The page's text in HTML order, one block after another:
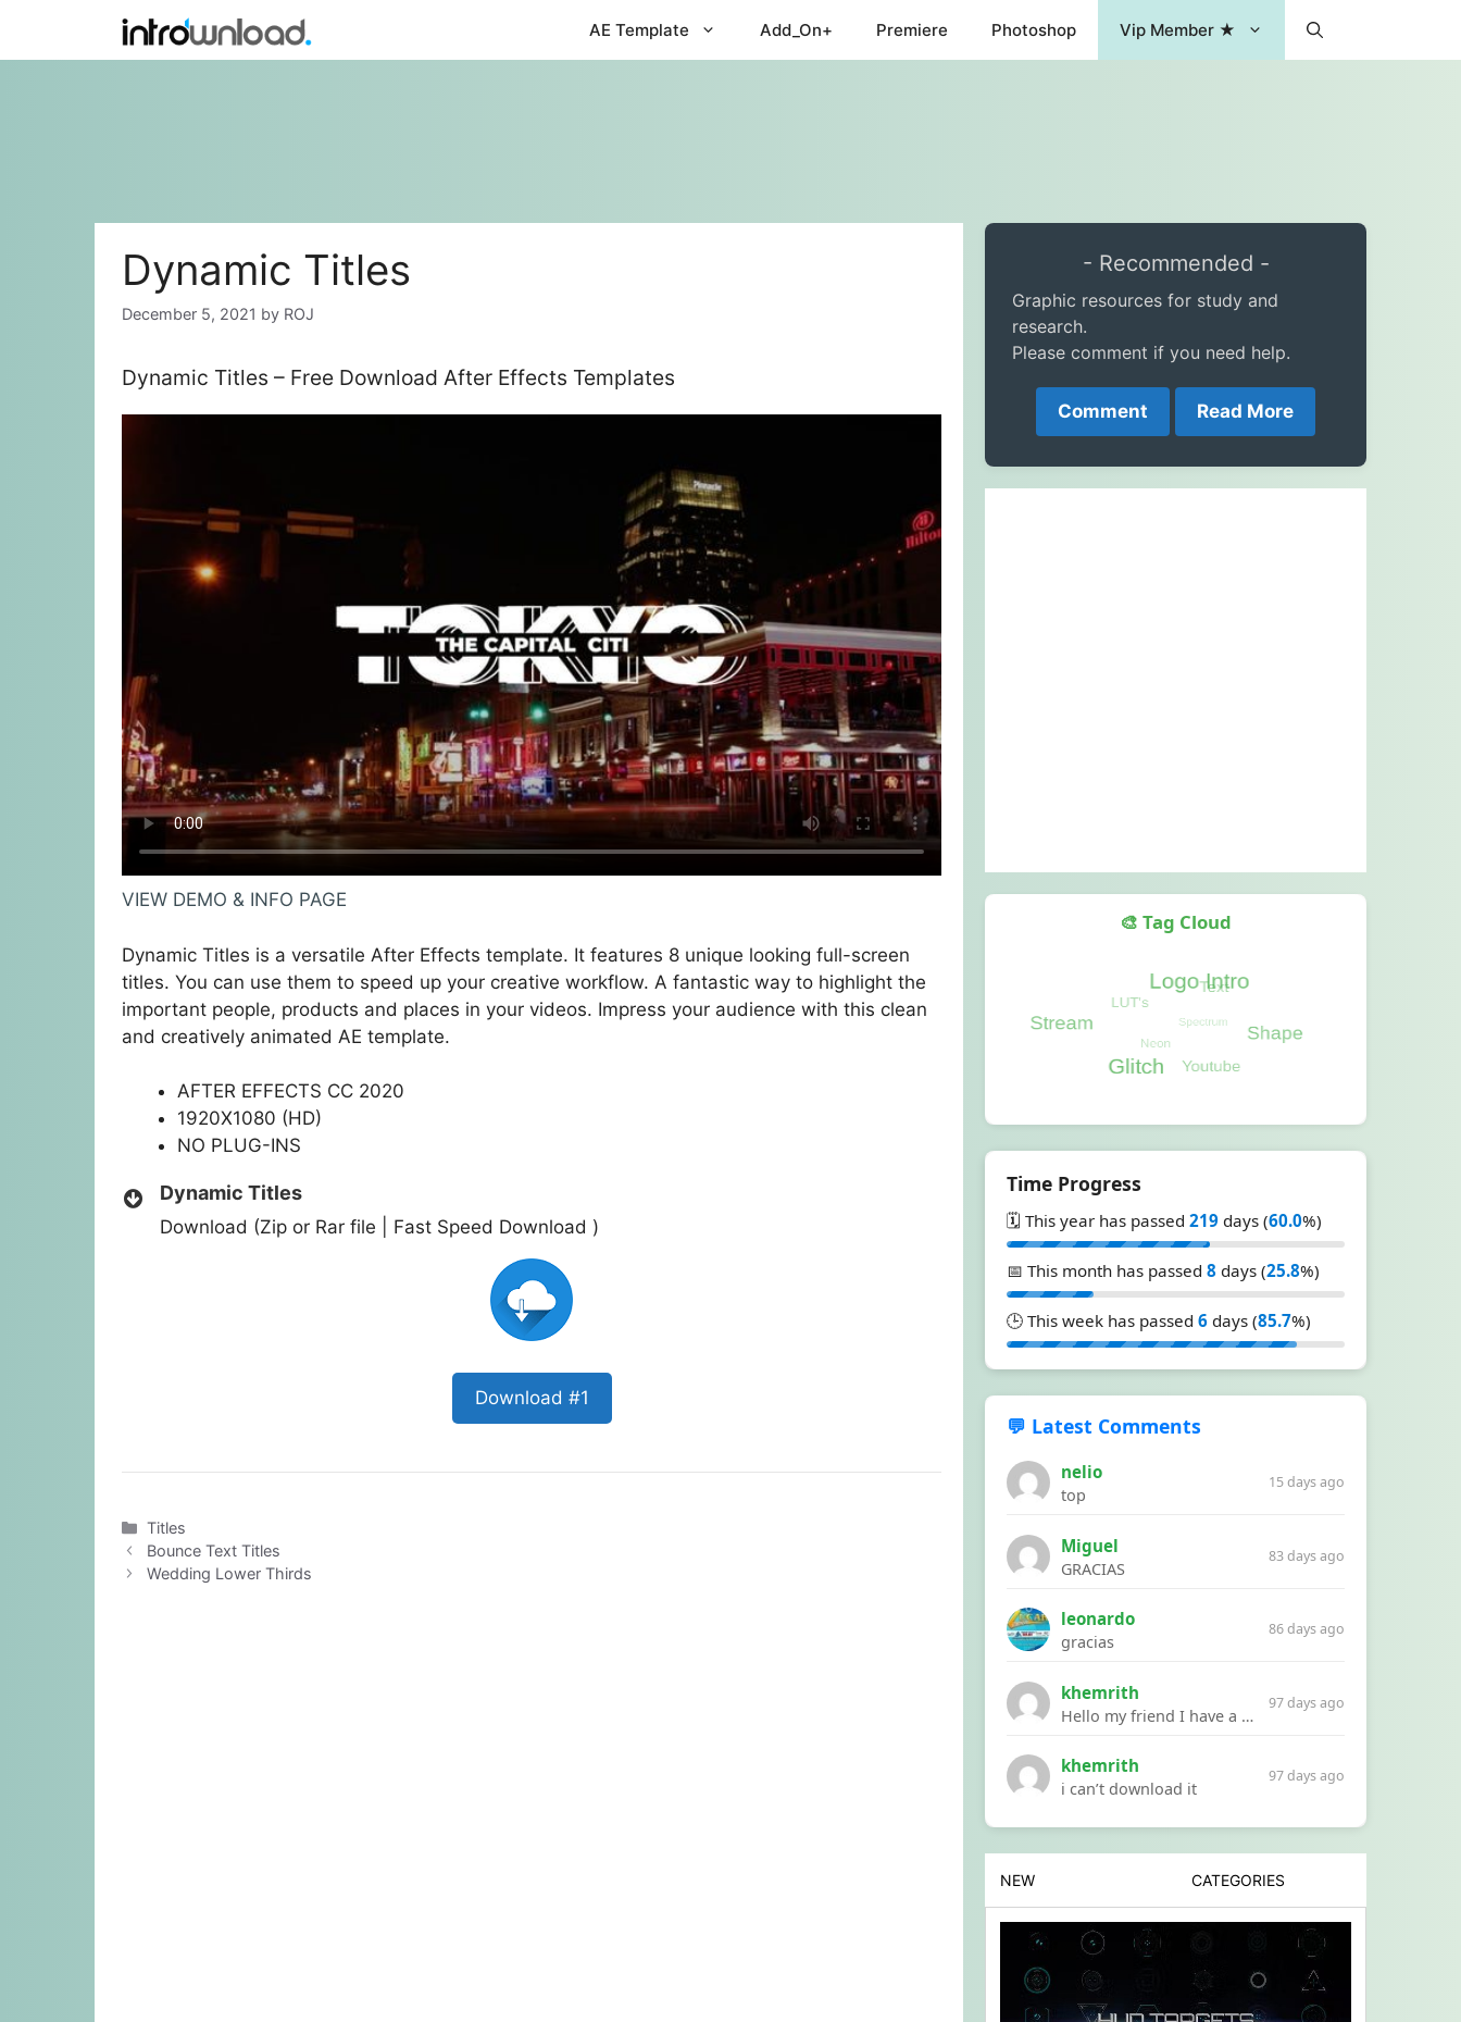
content
AE Template Add_On+ Premiere Photoshop Vip Member ★
Dynamic Titles
December 5, 2021 by ROJ
Dynamic Titles – Free Download After Effects Templates
VIEW DEMO & INFO PAGE
Dynamic Titles is a versatile After Effects template. It features 8 unique looking full-screen
titles. You can use them to speed up your creative workflow. A fantastic way to highlight the
important people, products and places in your videos. Impress your audience with this clean
and creatively animated AE template.
AFTER EFFECTS CC 2020
1920X1080 (HD)
NO PLUG-INS
Dynamic Titles
Download (Zip or Rar file | Fast Speed Download )
Download #1
Categories
Titles
Bounce Text Titles
Wedding Lower Thirds
- Recommended -
Graphic resources for study and
research.
Please comment if you need help.
Comment Read More
🎨 Tag Cloud
Time Progress
🗓️ This year has passed 219 days (60.0%)
📅 This month has passed 8 days (25.8%)
🕒 This week has passed 6 days (85.7%)
💬 Latest Comments
nelio
top
15 days ago
Miguel
GRACIAS
83 days ago
leonardo
gracias
86 days ago
khemrith
Hello my friend I have a problem with a file your website Link:https://introdownload.com/ae-teamplate/product-promo/animated-product-mockups-cosmetics-pack.html
97 days ago
khemrith
i can’t download it
97 days ago
NEW CATEGORIES